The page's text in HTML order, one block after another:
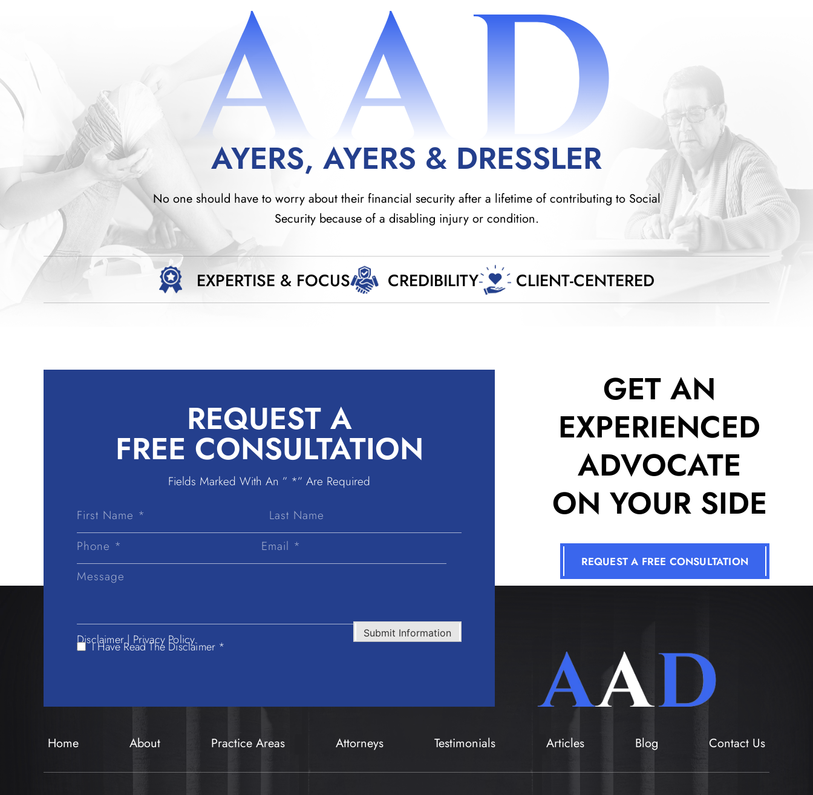
AAD
AYERS, AYERS & DRESSLER
No one should have to worry about their financial security after a lifetime of contributing to Social
Security because of a disabling injury or condition.
EXPERTISE & FOCUS CREDIBILITY CLIENT-CENTERED
REQUEST A
FREE CONSULTATION
Fields Marked With An ” *” Are Required
First Last
Disclaimer| Privacy Policy.
I Have Read The Disclaimer *
Submit Information
GET AN
EXPERIENCED
ADVOCATE
ON YOUR SIDE
REQUEST A FREE CONSULTATION
Home About Practice Areas Attorneys Testimonials Articles Blog Contact Us